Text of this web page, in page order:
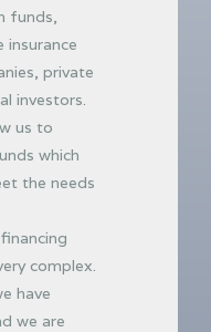
funds,
insurance
private
investors.
us to
which
the needs
complex.
have
we are